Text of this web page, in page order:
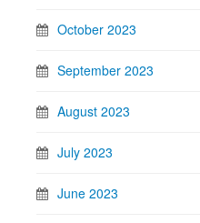
October 2023
September 2023
August 2023
July 2023
June 2023